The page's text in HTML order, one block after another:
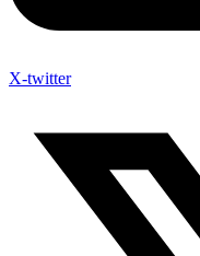
X-twitter